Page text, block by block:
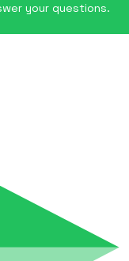
your questions.